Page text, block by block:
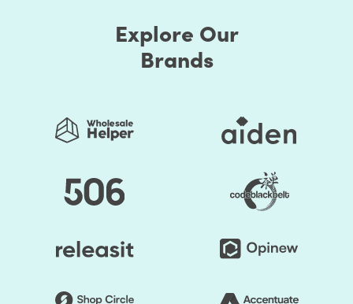
Explore Our
Brands